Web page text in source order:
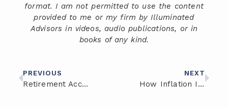
format. I am not permitted to use the content
provided to me or my firm by Illuminated
Advisors in videos, audio publications, or in
books of any kind.
PREVIOUS
Retirement Account Options for Entrepreneurs
NEXT
How Inflation Impacts Wealth Management and Investment Strategies